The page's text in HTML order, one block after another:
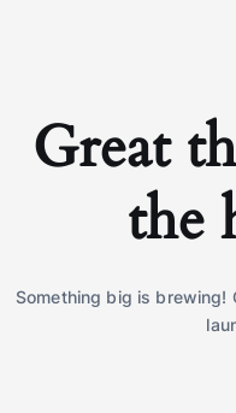
Great
the
Something big is brewing!